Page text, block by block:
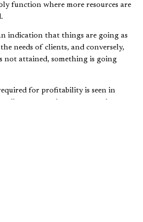
function where more resources are
indication that things are going as
needs of clients, and conversely,
not attained, something is going
for profitability is seen in